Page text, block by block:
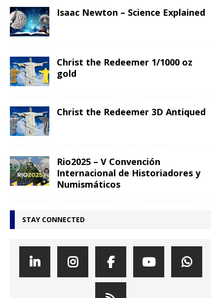
Isaac Newton – Science Explained
Christ the Redeemer 1/1000 oz
gold
Christ the Redeemer 3D Antiqued
Rio2025 – V Convención
Internacional de Historiadores y
Numismáticos
STAY CONNECTED